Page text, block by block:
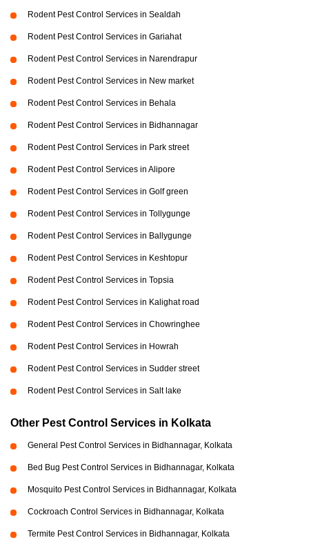
Rodent Pest Control Services in Sealdah
Rodent Pest Control Services in Gariahat
Rodent Pest Control Services in Narendrapur
Rodent Pest Control Services in New market
Rodent Pest Control Services in Behala
Rodent Pest Control Services in Bidhannagar
Rodent Pest Control Services in Park street
Rodent Pest Control Services in Alipore
Rodent Pest Control Services in Golf green
Rodent Pest Control Services in Tollygunge
Rodent Pest Control Services in Ballygunge
Rodent Pest Control Services in Keshtopur
Rodent Pest Control Services in Topsia
Rodent Pest Control Services in Kalighat road
Rodent Pest Control Services in Chowringhee
Rodent Pest Control Services in Howrah
Rodent Pest Control Services in Sudder street
Rodent Pest Control Services in Salt lake
Other Pest Control Services in Kolkata
General Pest Control Services in Bidhannagar, Kolkata
Bed Bug Pest Control Services in Bidhannagar, Kolkata
Mosquito Pest Control Services in Bidhannagar, Kolkata
Cockroach Control Services in Bidhannagar, Kolkata
Termite Pest Control Services in Bidhannagar, Kolkata